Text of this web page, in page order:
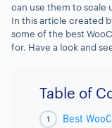
can use them to scale
In this article created
some of the best
for. Have a look and
Table of
Best